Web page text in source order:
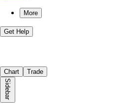
More
Get Help
Chart Trade
Sidebar